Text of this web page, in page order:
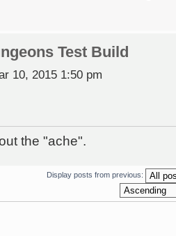
Test Build
10, 2015 1:50 pm
the "ache".
Display posts from previous: